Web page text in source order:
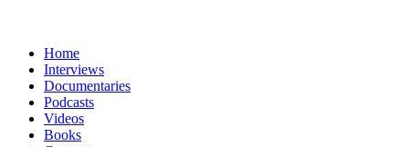
Home
Interviews
Documentaries
Podcasts
Videos
Books